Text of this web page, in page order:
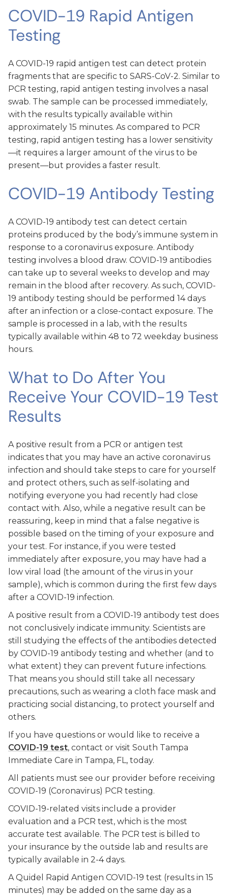
COVID-19 Rapid Antigen
Testing
A COVID-19 rapid antigen test can detect protein
fragments that are specific to SARS-CoV-2. Similar to
PCR testing, rapid antigen testing involves a nasal
swab. The sample can be processed immediately,
with the results typically available within
approximately 15 minutes. As compared to PCR
testing, rapid antigen testing has a lower sensitivity
—it requires a larger amount of the virus to be
present—but provides a faster result.
COVID-19 Antibody Testing
A COVID-19 antibody test can detect certain
proteins produced by the body’s immune system in
response to a coronavirus exposure. Antibody
testing involves a blood draw. COVID-19 antibodies
can take up to several weeks to develop and may
remain in the blood after recovery. As such, COVID-
19 antibody testing should be performed 14 days
after an infection or a close-contact exposure. The
sample is processed in a lab, with the results
typically available within 48 to 72 weekday business
hours.
What to Do After You
Receive Your COVID-19 Test
Results
A positive result from a PCR or antigen test
indicates that you may have an active coronavirus
infection and should take steps to care for yourself
and protect others, such as self-isolating and
notifying everyone you had recently had close
contact with. Also, while a negative result can be
reassuring, keep in mind that a false negative is
possible based on the timing of your exposure and
your test. For instance, if you were tested
immediately after exposure, you may have had a
low viral load (the amount of the virus in your
sample), which is common during the first few days
after a COVID-19 infection.
A positive result from a COVID-19 antibody test does
not conclusively indicate immunity. Scientists are
still studying the effects of the antibodies detected
by COVID-19 antibody testing and whether (and to
what extent) they can prevent future infections.
That means you should still take all necessary
precautions, such as wearing a cloth face mask and
practicing social distancing, to protect yourself and
others.
If you have questions or would like to receive a
COVID-19 test, contact or visit South Tampa
Immediate Care in Tampa, FL, today.
All patients must see our provider before receiving
COVID-19 (Coronavirus) PCR testing.
COVID-19-related visits include a provider
evaluation and a PCR test, which is the most
accurate test available. The PCR test is billed to
your insurance by the outside lab and results are
typically available in 2-4 days.
A Quidel Rapid Antigen COVID-19 test (results in 15
minutes) may be added on the same day as a